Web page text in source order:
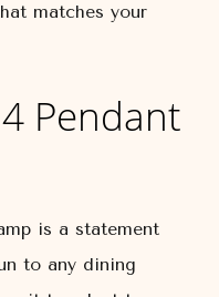
matches your
Pendant
is a statement
to any dining